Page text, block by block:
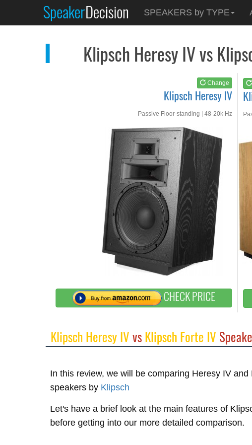
SpeakerDecision SPEAKERS by TYPE
Klipsch Heresy IV vs
Change
Klipsch Heresy IV
Passive Floor-standing | 48-20k Hz
CHECK PRICE
Klipsch Heresy IV
See atAMAZON
Klipsch Heresy IVvsKlipsch Forte IV
In this review, we will be comparing Heresy IV and
speakers by Klipsch
Let's have a brief look at the main features of
before getting into our more detailed comparison.